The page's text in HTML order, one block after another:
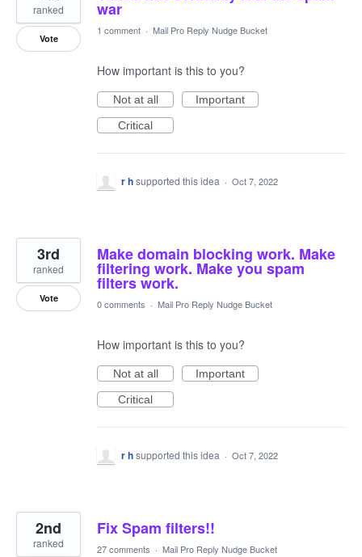
war
ranked
Vote
1 comment · Mail Pro Reply Nudge Bucket
How important is this to you?
Not at all
Important
Critical
r hsupported this idea · Oct 7, 2022
Make domain blocking work. Make
filtering work. Make you spam
filters work.
3rd
ranked
Vote 0 comments · Mail Pro Reply Nudge Bucket
How important is this to you?
Not at all
Important
Critical
r hsupported this idea · Oct 7, 2022
Fix Spam filters!!
2nd
ranked 27 comments · Mail Pro Reply Nudge Bucket